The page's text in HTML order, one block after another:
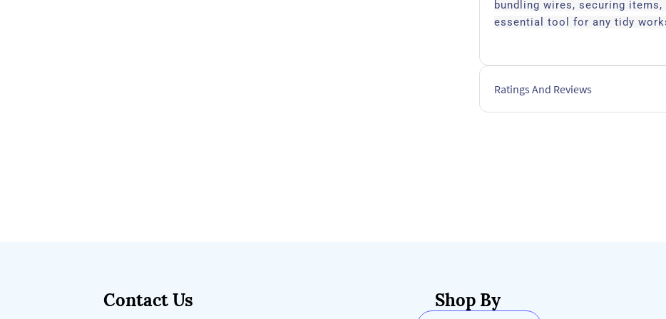
bundling wires, securing
essential tool for any tidy
Ratings And Reviews
Contact Us Shop By